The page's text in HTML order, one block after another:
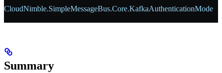
CloudNimble.SimpleMessageBus.Core.KafkaAuthenticationMode
Summary